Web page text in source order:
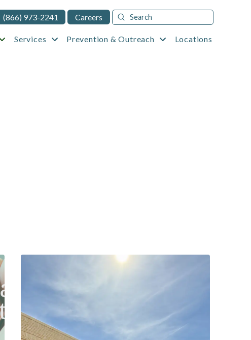
(866) 973-2241 Careers
Search
Submit
Services Prevention & Outreach Locations